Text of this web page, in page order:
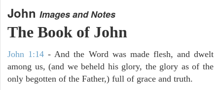
John Images and Notes
The Book of John
John 1:14 - And the Word was made flesh, and dwelt
among us, (and we beheld his glory, the glory as of the
only begotten of the Father,) full of grace and truth.